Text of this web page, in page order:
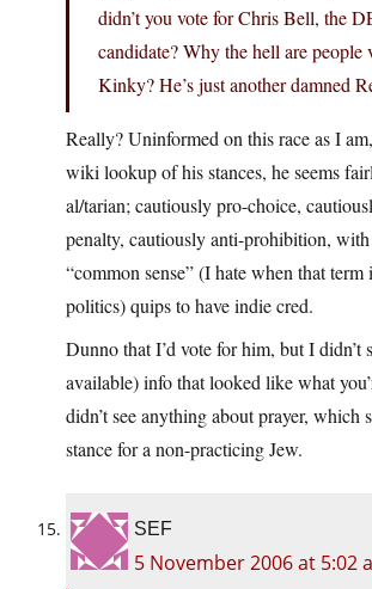
didn’t you vote for Chris Bell, the
candidate? Why the hell are people
Kinky? He’s just another damned
Really? Uninformed on this race as I
wiki lookup of his stances, he seems
al/tarian; cautiously pro-choice,
penalty, cautiously anti-prohibition,
“common sense” (I hate when that term
politics) quips to have indie cred.
Dunno that I’d vote for him, but I didn’t
available) info that looked like what
didn’t see anything about prayer, which
stance for a non-practicing Jew.
SEF
5 November 2006 at 5:02